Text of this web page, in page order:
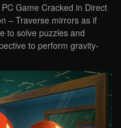
Game Cracked in Direct
– Traverse mirrors as if
to solve puzzles and
to perform gravity-